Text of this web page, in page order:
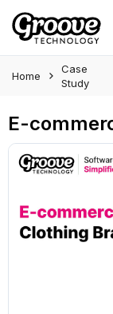
Home
Case
Study
E-